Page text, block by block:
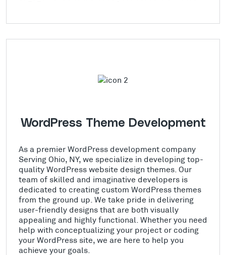
WordPress Theme Development
As a premier WordPress development company
Serving Ohio, NY, we specialize in developing top-
quality WordPress website design themes. Our
team of skilled and imaginative developers is
dedicated to creating custom WordPress themes
from the ground up. We take pride in delivering
user-friendly designs that are both visually
appealing and highly functional. Whether you need
help with conceptualizing your project or coding
your WordPress site, we are here to help you
achieve your goals.